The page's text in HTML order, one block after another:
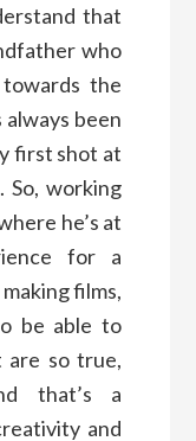
that
who
the
been
first shot at
working
he’s at
for a
films,
be able to
are so true,
that’s a
and